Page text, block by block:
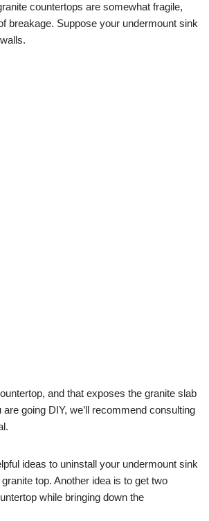
countertops are somewhat fragile,
breakage. Suppose your undermount sink
and that exposes the granite slab
going DIY, we’ll recommend consulting
ideas to uninstall your undermount sink
top. Another idea is to get two
while bringing down the